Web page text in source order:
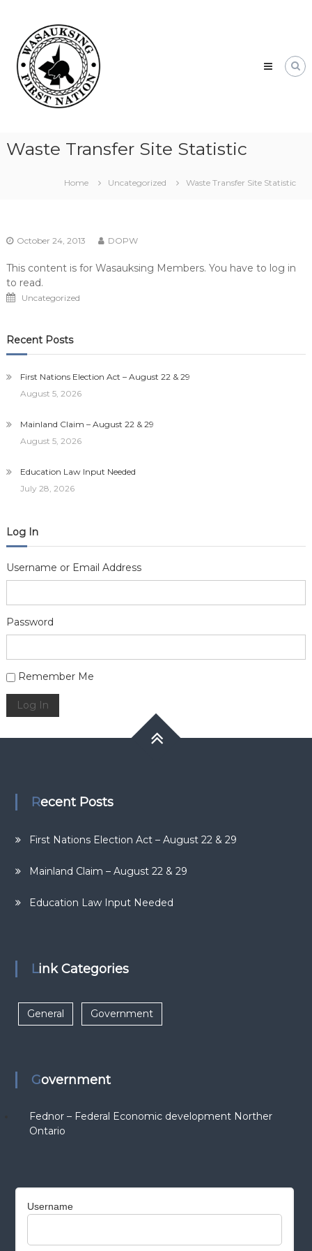
content
First
Nation
Our
community
moving
forward
Waste Transfer Site Statistic
Home Uncategorized Waste Transfer Site Statistic
October 24, 2013 DOPW
This content is for Wasauksing Members. You have to log in
to read.
Uncategorized
Recent Posts
First Nations Election Act – August 22 & 29
August 5, 2026
Mainland Claim – August 22 & 29
August 5, 2026
Education Law Input Needed
July 28, 2026
Log In
Username or Email Address
Password
Alternative:
Remember Me
Log In
Recent Posts
First Nations Election Act – August 22 & 29
Mainland Claim – August 22 & 29
Education Law Input Needed
Link Categories
General Government
Government
Fednor – Federal Economic development Norther
Ontario
Username